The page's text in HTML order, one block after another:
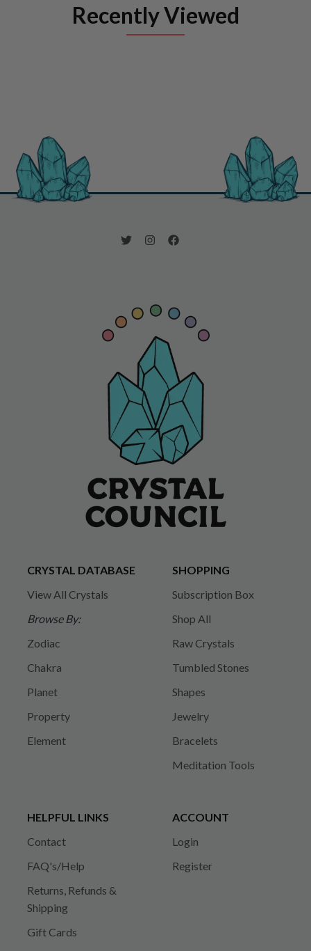
Recently Viewed
CRYSTAL DATABASE
View All Crystals
Browse By:
Zodiac
Chakra
Planet
Property
Element
SHOPPING
Subscription Box
Shop All
Raw Crystals
Tumbled Stones
Shapes
Jewelry
Bracelets
Meditation Tools
HELPFUL LINKS
Contact
FAQ's/Help
Returns, Refunds &
Shipping
Gift Cards
ACCOUNT
Login
Register